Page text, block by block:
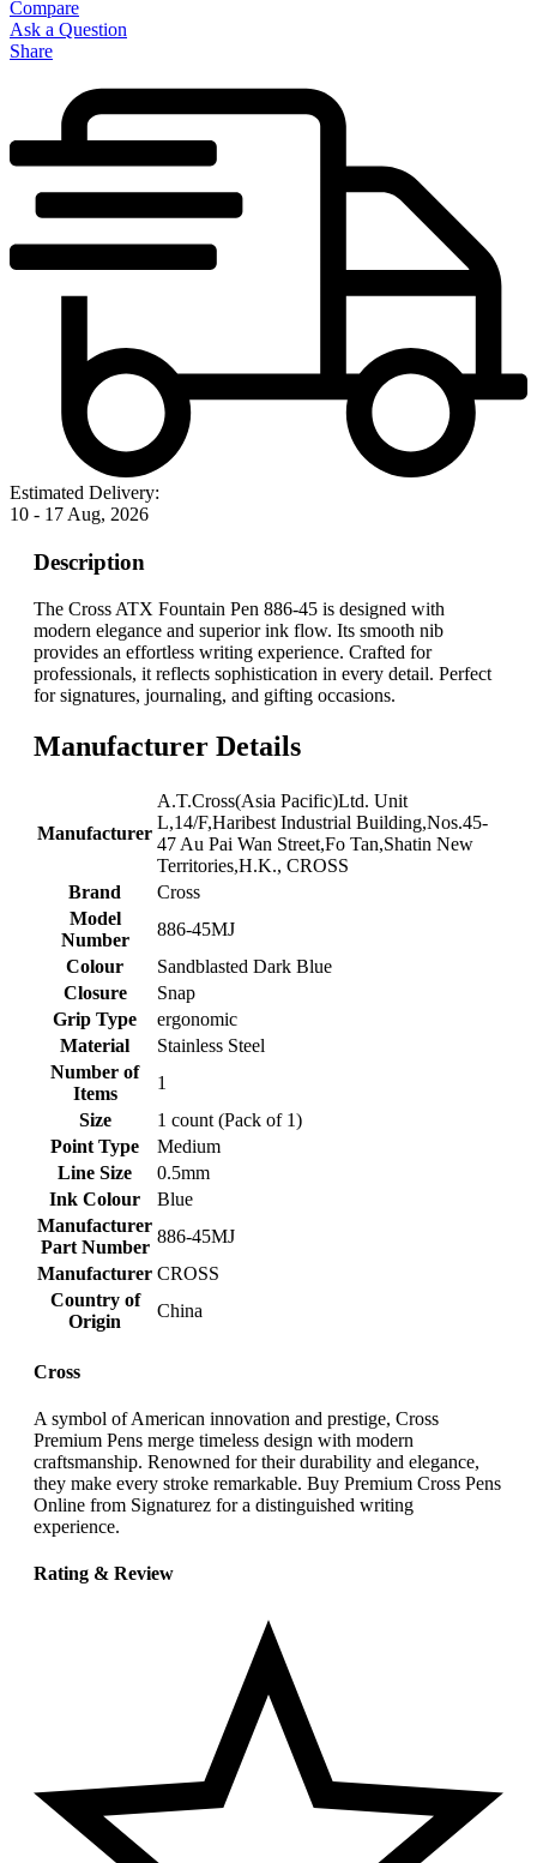
Compare
Ask a Question
Share
Estimated Delivery:
10 - 17 Aug, 2026
Description
The Cross ATX Fountain Pen 886-45 is designed with
modern elegance and superior ink flow. Its smooth nib
provides an effortless writing experience. Crafted for
professionals, it reflects sophistication in every detail. Perfect
for signatures, journaling, and gifting occasions.
Manufacturer Details
Manufacturer
‎A.T.Cross(Asia Pacific)Ltd. Unit
L,14/F,Haribest Industrial Building,Nos.45-
47 Au Pai Wan Street,Fo Tan,Shatin New
Territories,H.K., CROSS
Brand
‎Cross
Model
Number
‎886-45MJ
Colour
‎Sandblasted Dark Blue
Closure
‎Snap
Grip Type
‎ergonomic
Material
‎Stainless Steel
Number of
Items
‎1
Size
‎1 count (Pack of 1)
Point Type
‎Medium
Line Size
‎0.5mm
Ink Colour
‎Blue
Manufacturer
Part Number
‎886-45MJ
Manufacturer ‎CROSS
Country of
Origin
‎China
Cross
A symbol of American innovation and prestige, Cross
Premium Pens merge timeless design with modern
craftsmanship. Renowned for their durability and elegance,
they make every stroke remarkable. Buy Premium Cross Pens
Online from Signaturez for a distinguished writing
experience.
Rating & Review